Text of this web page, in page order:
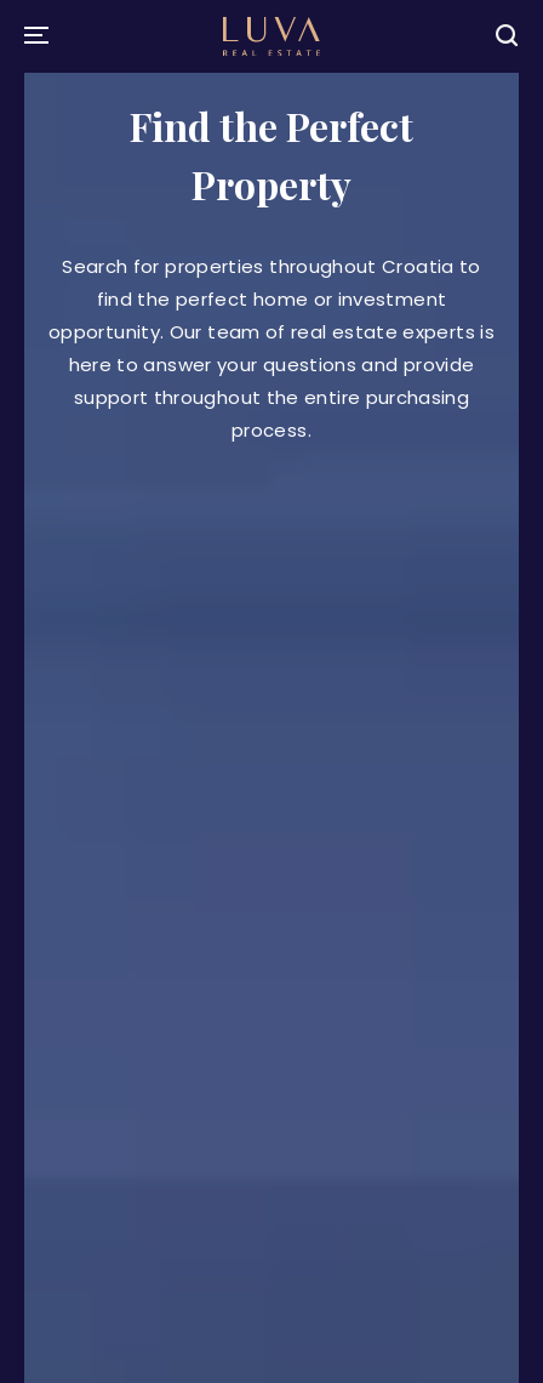
Find the Perfect
Property
Search for properties throughout Croatia to
find the perfect home or investment
opportunity. Our team of real estate experts is
here to answer your questions and provide
support throughout the entire purchasing
process.